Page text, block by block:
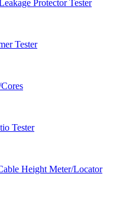
Protector Tester
Tester
Tester
Height Meter/Locator